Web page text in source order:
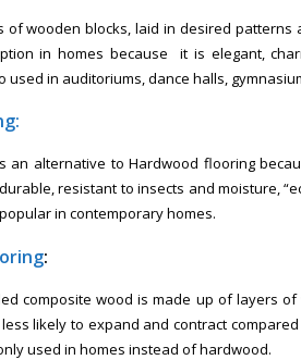
of wooden blocks, laid in desired
in homes because it is elegant,
used in auditoriums, dance halls,
an alternative to Hardwood flooring
resistant to insects and moisture,
in contemporary homes.
:
composite wood is made up of layers
likely to expand and contract
used in homes instead of hardwood.